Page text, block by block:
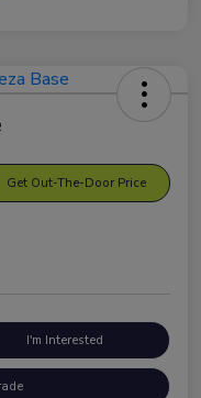
Get Out-The-Door Price
I'm Interested